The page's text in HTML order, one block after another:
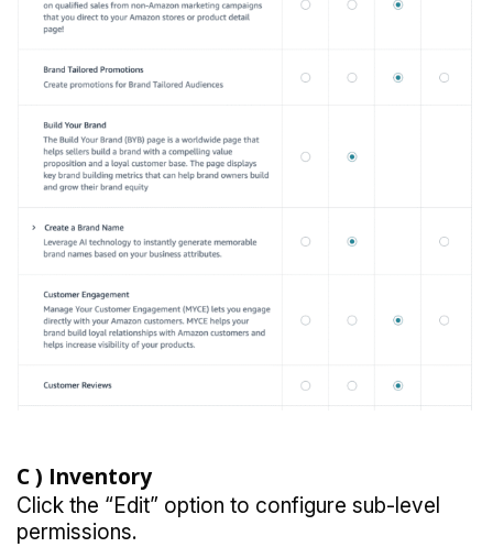
C ) Inventory
Click the “Edit” option to configure sub-level
permissions.